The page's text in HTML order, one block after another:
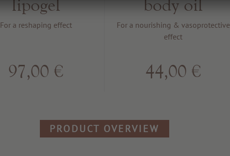
lipogel
For a reshaping effect
97,00 €
body oil
For a nourishing & vasoprotective
effect
44,00 €
PRODUCT OVERVIEW